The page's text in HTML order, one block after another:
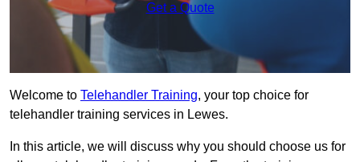
Get a Quote
Welcome to Telehandler Training, your top choice for
telehandler training services in Lewes.
In this article, we will discuss why you should choose us for